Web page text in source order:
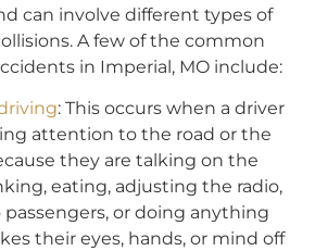
can involve different types of
A few of the common
in Imperial, MO include:
: This occurs when a driver
attention to the road or the
they are talking on the
eating, adjusting the radio,
or doing anything
their eyes, hands, or mind off